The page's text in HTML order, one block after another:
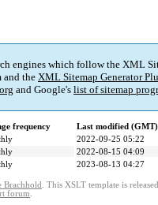
engines which follow the XML
and theXML Sitemap Generator
and Google's list of sitemap
frequency
Last modified (GMT)
2022-09-25 05:22
2022-08-15 04:09
2023-08-13 04:27
Brachhold . This XSLT template is
forum.